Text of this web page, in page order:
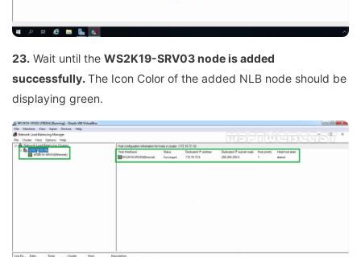
23. Wait until the WS2K19-SRV03 node is added
successfully. The Icon Color of the added NLB node should be
displaying green.